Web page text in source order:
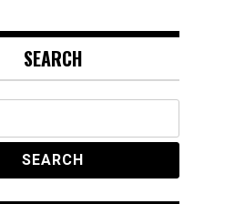
SEARCH